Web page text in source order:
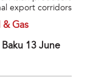
export corridors
& Gas
13 June